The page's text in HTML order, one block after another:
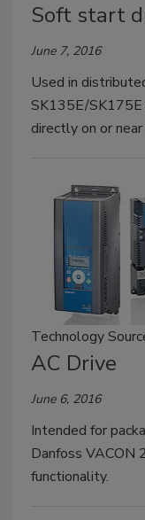
Soft start
June 7, 2016
Used in
SK135E/
directly on or
Technology
AC Drive
June 6, 2016
Intended for
Danfoss VACON
functionality.